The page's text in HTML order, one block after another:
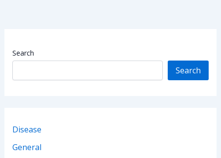
Search
Search
Disease
General